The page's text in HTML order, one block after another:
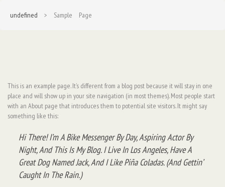
undefined > Sample Page
This is an example page. It’s different from a blog post because it will stay in one
place and will show up in your site navigation (in most themes). Most people start
with an About page that introduces them to potential site visitors. It might say
something like this:
Hi There! I’m A Bike Messenger By Day, Aspiring Actor By
Night, And This Is My Blog. I Live In Los Angeles, Have A
Great Dog Named Jack, And I Like Piña Coladas. (And Gettin’
Caught In The Rain.)